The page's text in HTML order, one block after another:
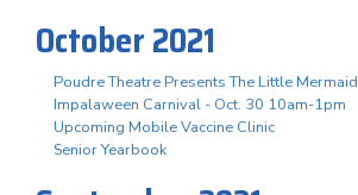
October 2021
Poudre Theatre Presents The Little Mermaid
Impalaween Carnival - Oct. 30 10am-1pm
Upcoming Mobile Vaccine Clinic
Senior Yearbook